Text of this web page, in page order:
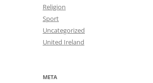
Religion
Sport
Uncategorized
United Ireland
META